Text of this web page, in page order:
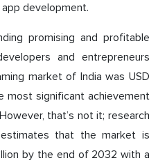
development.
promising and profitable
and entrepreneurs
market of India was USD
most significant achievement
that’s not it; research
estimates that the market is
by the end of 2032 with a